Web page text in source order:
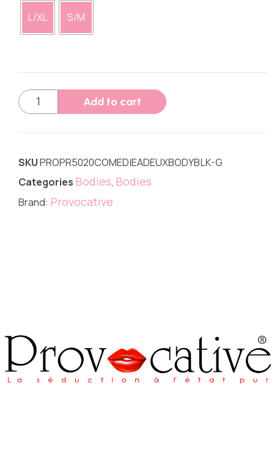
L/XL S/M
Add to cart
SKUPROPR5020COMEDIEADEUXBODYBLK-G
Categories Bodies, Bodies
Brand: Provocative